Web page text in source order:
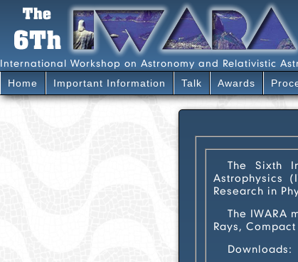
International Workshop on Astronomy and Relativistic
Home Important Information Talk Awards
The Sixth
Astrophysics
Research in
The IWARA
Rays,
Downloads: